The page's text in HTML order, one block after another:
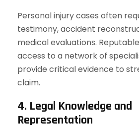
Personal injury cases often
testimony, accident
medical evaluations.
access to a network of
provide critical evidence to
claim.
4. Legal Knowledge and
Representation